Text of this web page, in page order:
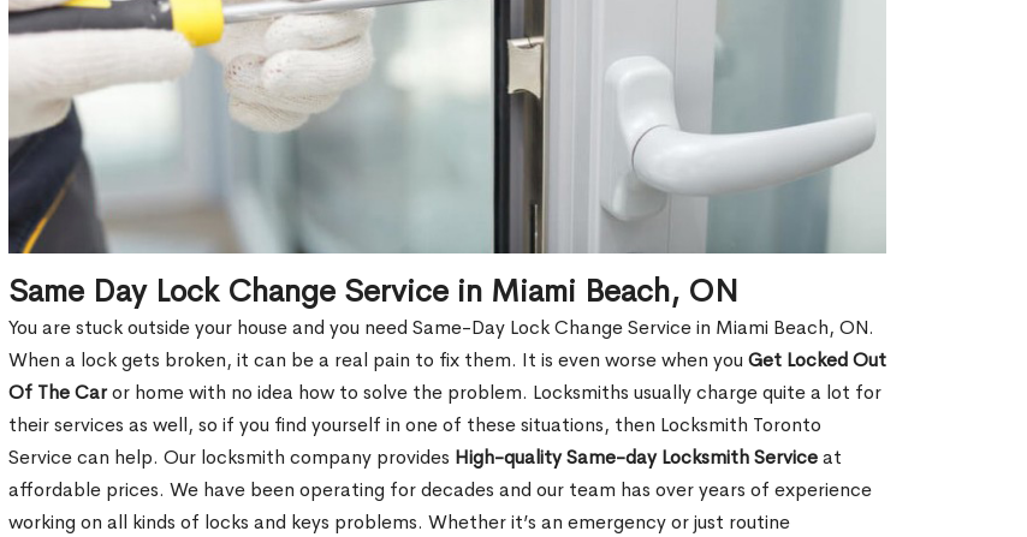
Same Day Lock Change Service in Miami Beach, ON
You are stuck outside your house and you need Same-Day Lock Change Service in Miami Beach, ON.
When a lock gets broken, it can be a real pain to fix them. It is even worse when you Get Locked Out
Of The Caror home with no idea how to solve the problem. Locksmiths usually charge quite a lot for
their services as well, so if you find yourself in one of these situations, then Locksmith Toronto
Service can help. Our locksmith company provides High-quality Same-day Locksmith Serviceat
affordable prices. We have been operating for decades and our team has over years of experience
working on all kinds of locks and keys problems. Whether it’s an emergency or just routine